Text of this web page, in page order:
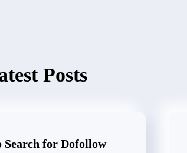
Posts
Search for Dofollow